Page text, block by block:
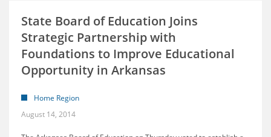
State Board of Education Joins
Strategic Partnership with
Foundations to Improve Educational
Opportunity in Arkansas
Home Region
August 14, 2014